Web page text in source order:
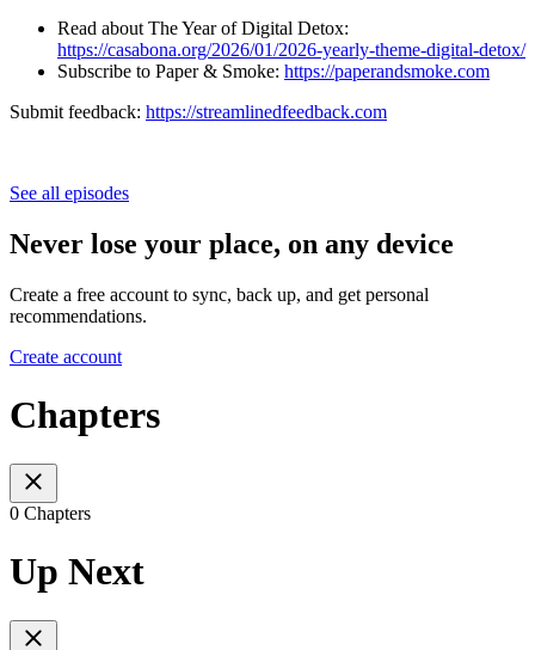
Read about The Year of Digital Detox:
https://casabona.org/2026/01/2026-yearly-theme-digital-detox/
Subscribe to Paper & Smoke: https://paperandsmoke.com
Submit feedback: https://streamlinedfeedback.com
See all episodes
Never lose your place, on any device
Create a free account to sync, back up, and get personal
recommendations.
Create account
Chapters
0 Chapters
Up Next